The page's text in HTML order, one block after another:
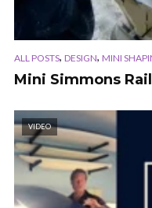
ALL POSTS, DESIGN, MINI
Mini Simmons
VIDEO